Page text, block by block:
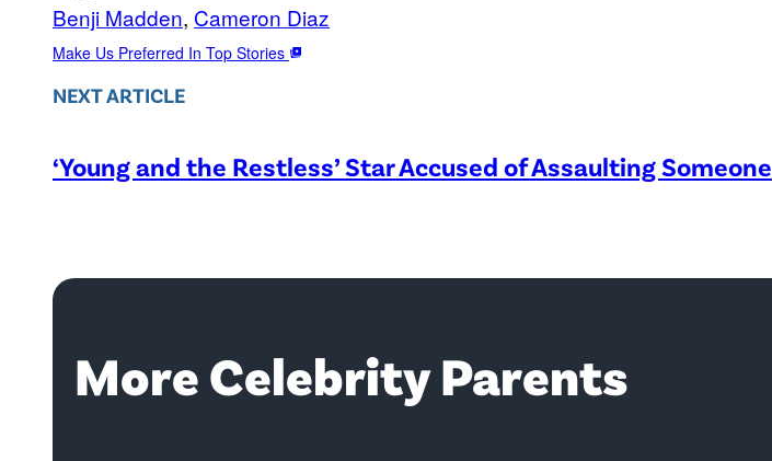
Benji Madden, Cameron Diaz
Make Us Preferred In Top Stories
NEXT ARTICLE
‘Young and the Restless’ Star Accused of Assaulting Someone
More Celebrity Parents